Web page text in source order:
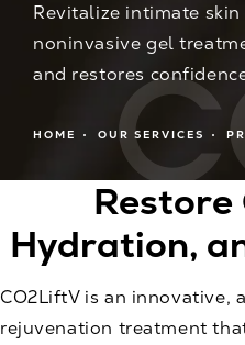
Revitalize intimate
noninvasive gel
and restores
HOME OUR SERVICES
Hydration,
CO2LiftV is an innovative,
rejuvenation treatment